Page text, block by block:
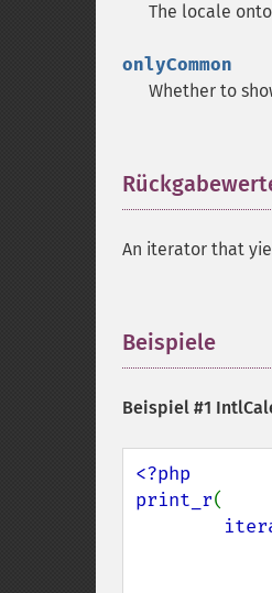
The locale
onlyCommon
Whether to
An iterator that
Beispiele
Beispiel #1
<?php
print_r(